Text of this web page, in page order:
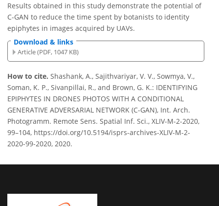
Results obtained in this study demonstrate the potential of
C-GAN to reduce the time spent by botanists to identity
epiphytes in images acquired by UAVs.
Download & links
Article (PDF, 1047 KB)
How to cite. Shashank, A., Sajithvariyar, V. V., Sowmya, V.,
Soman, K. P., Sivanpillai, R., and Brown, G. K.: IDENTIFYING
EPIPHYTES IN DRONES PHOTOS WITH A CONDITIONAL
GENERATIVE ADVERSARIAL NETWORK (C-GAN), Int. Arch.
Photogramm. Remote Sens. Spatial Inf. Sci., XLIV-M-2-2020,
99–104, https://doi.org/10.5194/isprs-archives-XLIV-M-2-
2020-99-2020, 2020.